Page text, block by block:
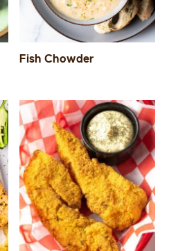
Fish Chowder